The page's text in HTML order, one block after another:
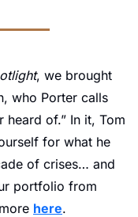
, we brought
who Porter calls
heard of.” In it, Tom
for what he
of crises… and
portfolio from
here.